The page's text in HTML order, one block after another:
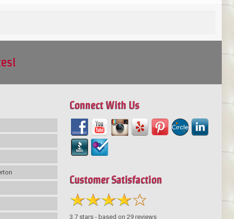
Connect With Us
Customer Satisfaction
3.7 stars - based on29 reviews